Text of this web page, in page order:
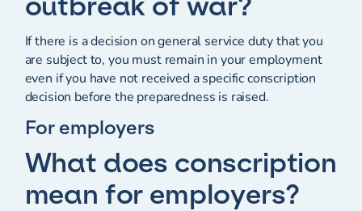
If there is a decision on general service duty that you
are subject to, you must remain in your employment
even if you have not received a specific conscription
decision before the preparedness is raised.
For employers
What does conscription
mean for employers?